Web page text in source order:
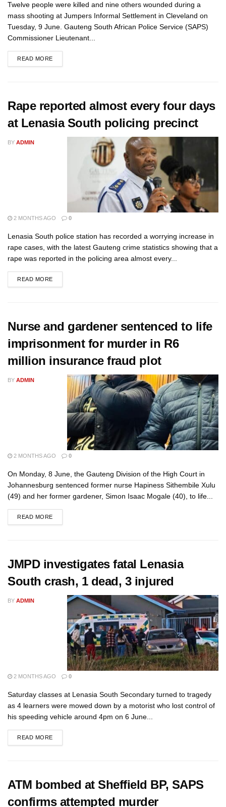
Twelve people were killed and nine others wounded during a
mass shooting at Jumpers Informal Settlement in Cleveland on
Tuesday, 9 June. Gauteng South African Police Service (SAPS)
Commissioner Lieutenant...
READ MORE
Rape reported almost every four days
at Lenasia South policing precinct
BY ADMIN
2 MONTHS AGO 0
Lenasia South police station has recorded a worrying increase in
rape cases, with the latest Gauteng crime statistics showing that a
rape was reported in the policing area almost every...
READ MORE
Nurse and gardener sentenced to life
imprisonment for murder in R6
million insurance fraud plot
BY ADMIN
2 MONTHS AGO 0
On Monday, 8 June, the Gauteng Division of the High Court in
Johannesburg sentenced former nurse Hapiness Sithembile Xulu
(49) and her former gardener, Simon Isaac Mogale (40), to life...
READ MORE
JMPD investigates fatal Lenasia
South crash, 1 dead, 3 injured
BY ADMIN
2 MONTHS AGO 0
Saturday classes at Lenasia South Secondary turned to tragedy
as 4 learners were mowed down by a motorist who lost control of
his speeding vehicle around 4pm on 6 June...
READ MORE
ATM bombed at Sheffield BP, SAPS
confirms attempted murder